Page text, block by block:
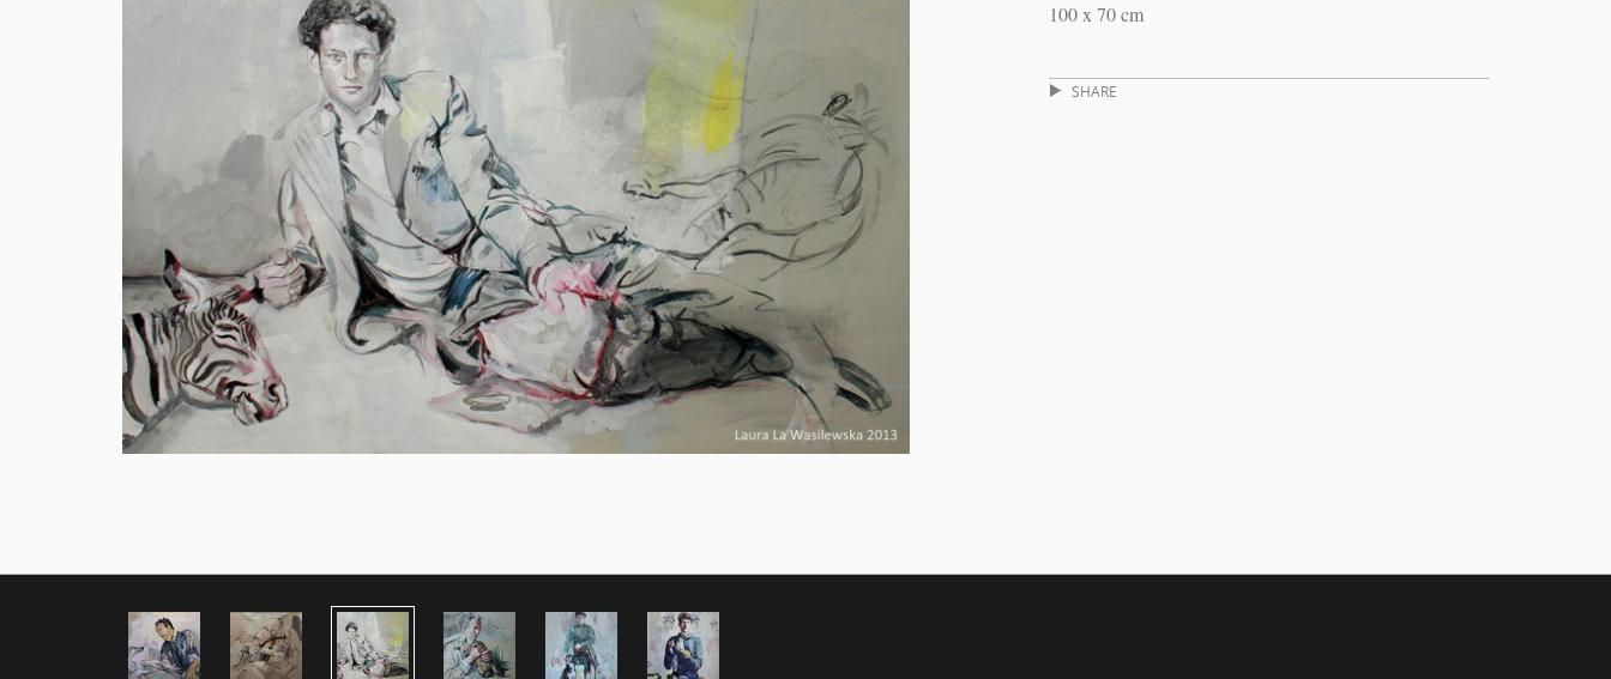
100 x 70 cm
SHARE